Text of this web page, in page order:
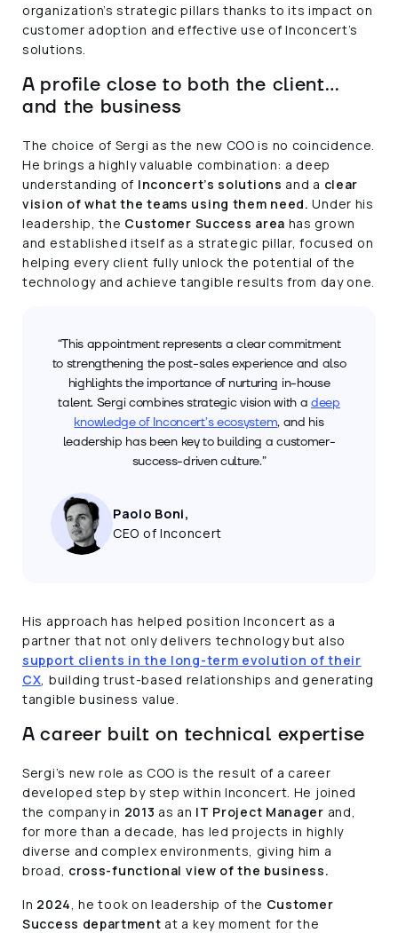
organization’s strategic pillars thanks to its impact on
customer adoption and effective use of Inconcert’s
solutions.
A profile close to both the client…
and the business
The choice of Sergi as the new COO is no coincidence.
He brings a highly valuable combination: a deep
understanding of Inconcert’s solutions and a clear
vision of what the teams using them need. Under his
leadership, the Customer Success area has grown
and established itself as a strategic pillar, focused on
helping every client fully unlock the potential of the
technology and achieve tangible results from day one.
“This appointment represents a clear commitment
to strengthening the post-sales experience and also
highlights the importance of nurturing in-house
talent. Sergi combines strategic vision with adeep
knowledge of Inconcert’s ecosystem, and his
leadership has been key to building a customer-
success-driven culture.”
Paolo Boni,
CEO of Inconcert
His approach has helped position Inconcert as a
partner that not only delivers technology but also
support clients in the long-term evolution of their
CX , building trust-based relationships and generating
tangible business value.
A career built on technical expertise
Sergi’s new role as COO is the result of a career
developed step by step within Inconcert. He joined
the company in 2013 as an IT Project Manager and,
for more than a decade, has led projects in highly
diverse and complex environments, giving him a
broad, cross-functional view of the business.
In 2024 , he took on leadership of the Customer
Success department at a key moment for the